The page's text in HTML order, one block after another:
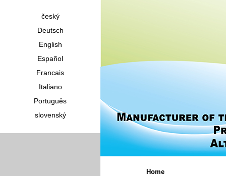
český
Deutsch
English
Español
Francais
Italiano
Português
slovenský
Home